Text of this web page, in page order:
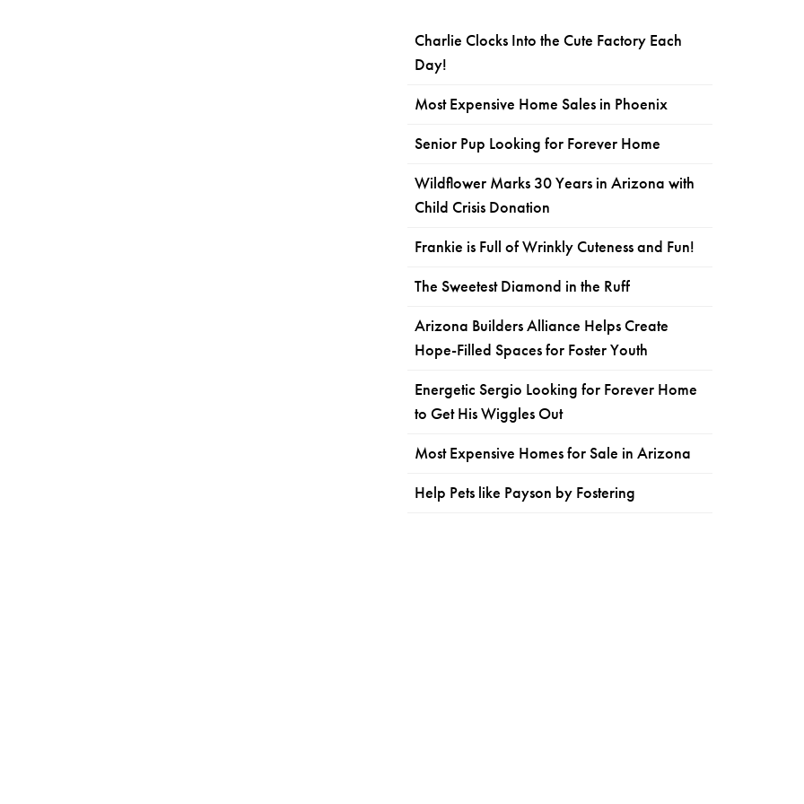
Charlie Clocks Into the Cute Factory Each
Day!
Most Expensive Home Sales in Phoenix
Senior Pup Looking for Forever Home
Wildflower Marks 30 Years in Arizona with
Child Crisis Donation
Frankie is Full of Wrinkly Cuteness and Fun!
The Sweetest Diamond in the Ruff
Arizona Builders Alliance Helps Create
Hope-Filled Spaces for Foster Youth
Energetic Sergio Looking for Forever Home
to Get His Wiggles Out
Most Expensive Homes for Sale in Arizona
Help Pets like Payson by Fostering